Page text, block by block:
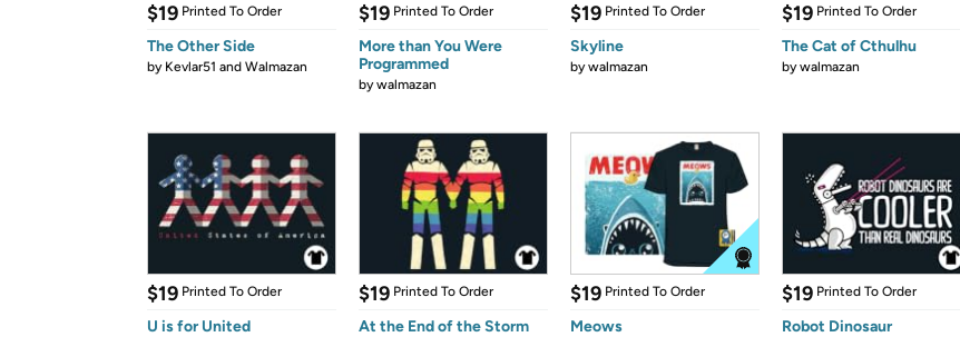
$19 Printed To Order
The Other Side
by Kevlar51 and Walmazan
$19 Printed To Order
More than You Were
Programmed
bywalmazan
$19 Printed To Order
Skyline
bywalmazan
$19 Printed To Order
The Cat of Cthulhu
bywalmazan
$19 Printed To Order
U is for United
$19 Printed To Order
At the End of the Storm
$19 Printed To Order
Meows
$19 Printed To Order
Robot Dinosaur